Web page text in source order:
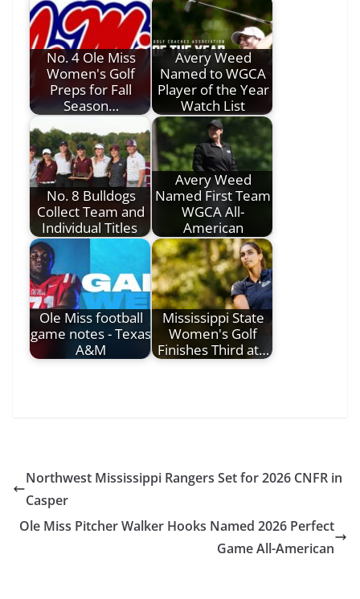
No. 4 Ole Miss
Women's Golf
Preps for Fall
Season…
Avery Weed
Named to WGCA
Player of the Year
Watch List
No. 8 Bulldogs
Collect Team and
Individual Titles
Avery Weed
Named First Team
WGCA All-
American
Ole Miss football
game notes - Texas
A&M
Mississippi State
Women's Golf
Finishes Third at…
Northwest Mississippi Rangers Set for 2026 CNFR in
Casper
Ole Miss Pitcher Walker Hooks Named 2026 Perfect
Game All-American